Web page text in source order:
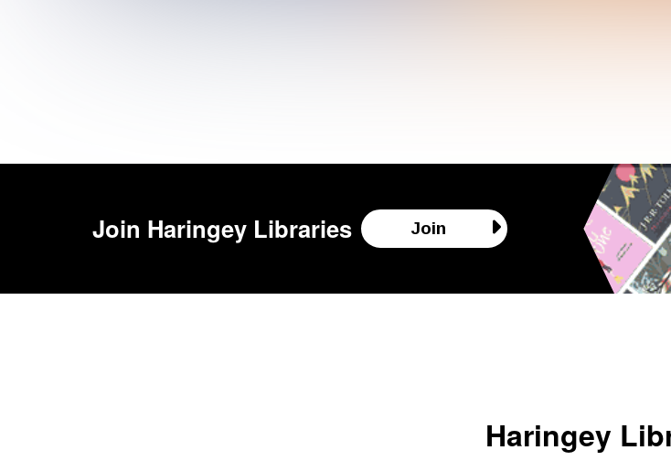
Join Haringey Libraries Join
Haringey